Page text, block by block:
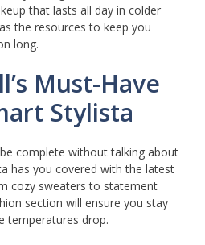
that lasts all day in colder
the resources to keep you
long.
Must-Have
Stylista
complete without talking about
has you covered with the latest
cozy sweaters to statement
section will ensure you stay
temperatures drop.